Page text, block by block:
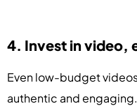
4. Invest in video,
Even low-budget
authentic and engaging.